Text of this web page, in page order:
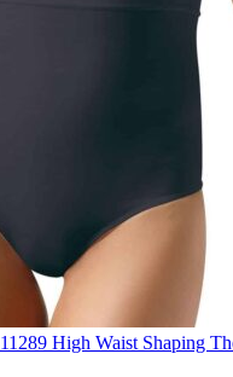
High Waist Shaping